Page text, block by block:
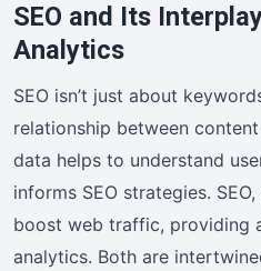
SEO and Its
Analytics
SEO isn’t just about
relationship between
data helps to understand
informs SEO strategies.
boost web traffic, providing
analytics. Both are